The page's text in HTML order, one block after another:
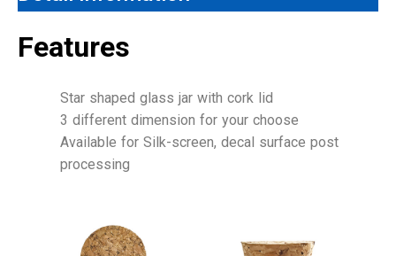
Features
Star shaped glass jar with cork lid
3 different dimension for your choose
Available for Silk-screen, decal surface post
processing